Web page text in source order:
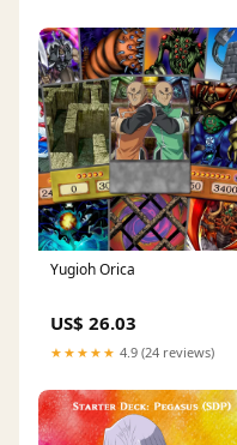
Yugioh Orica
US$ 26.03
★★★★★ 4.9 (24 reviews)